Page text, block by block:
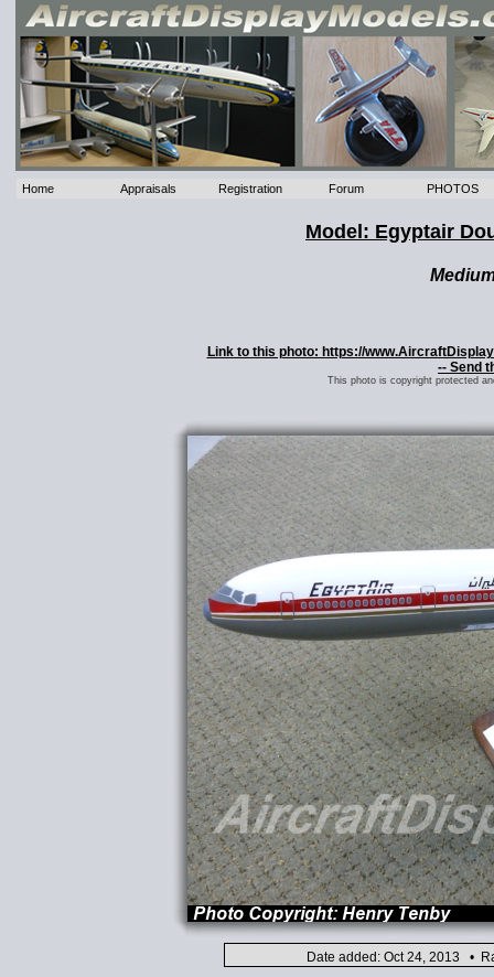
Home Appraisals Registration Forum PHOTOS
Model: Egyptair
Link to this photo: https://
-- Send
This photo is copyright protected
Date added: Oct 24, 2013 •